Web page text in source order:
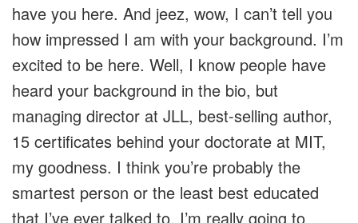
have you here. And jeez, wow, I can’t tell you
how impressed I am with your background. I’m
excited to be here. Well, I know people have
heard your background in the bio, but
managing director at JLL, best-selling author,
15 certificates behind your doctorate at MIT,
my goodness. I think you’re probably the
smartest person or the least best educated
that I’ve ever talked to. I’m really going to